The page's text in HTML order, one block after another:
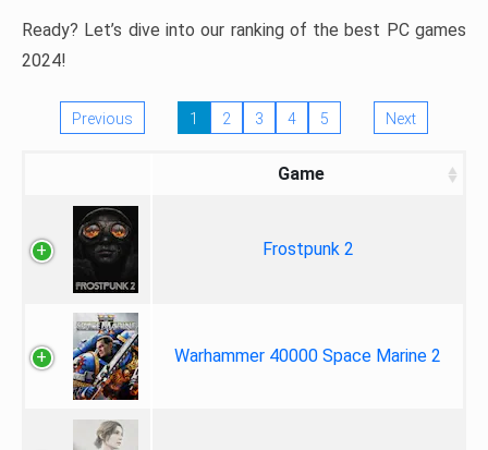
Ready? Let’s dive into our ranking of the best PC games
2024!
Previous 1 2 3 4 5 Next
Game
Frostpunk 2
Warhammer 40000 Space Marine 2